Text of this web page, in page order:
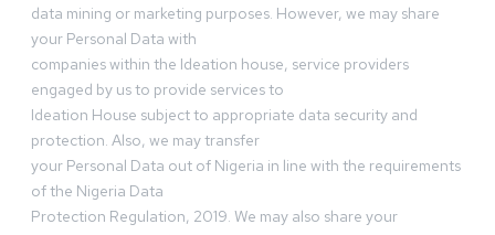
data mining or marketing purposes. However, we may share
your Personal Data with
companies within the Ideation house, service providers
engaged by us to provide services to
Ideation House subject to appropriate data security and
protection. Also, we may transfer
your Personal Data out of Nigeria in line with the requirements
of the Nigeria Data
Protection Regulation, 2019. We may also share your